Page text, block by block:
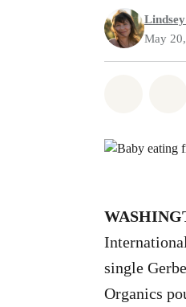
May
single
Organics